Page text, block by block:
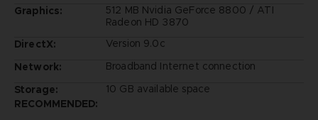
Graphics:
512 MB Nvidia GeForce 8800 / ATI
Radeon HD 3870
DirectX:
Version 9.0c
Network:
Broadband Internet connection
Storage:
10 GB available space
RECOMMENDED: